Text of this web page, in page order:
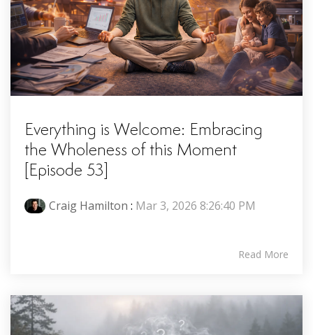
Everything is Welcome: Embracing
the Wholeness of this Moment
[Episode 53]
Craig Hamilton : Mar 3, 2026 8:26:40 PM
Read More